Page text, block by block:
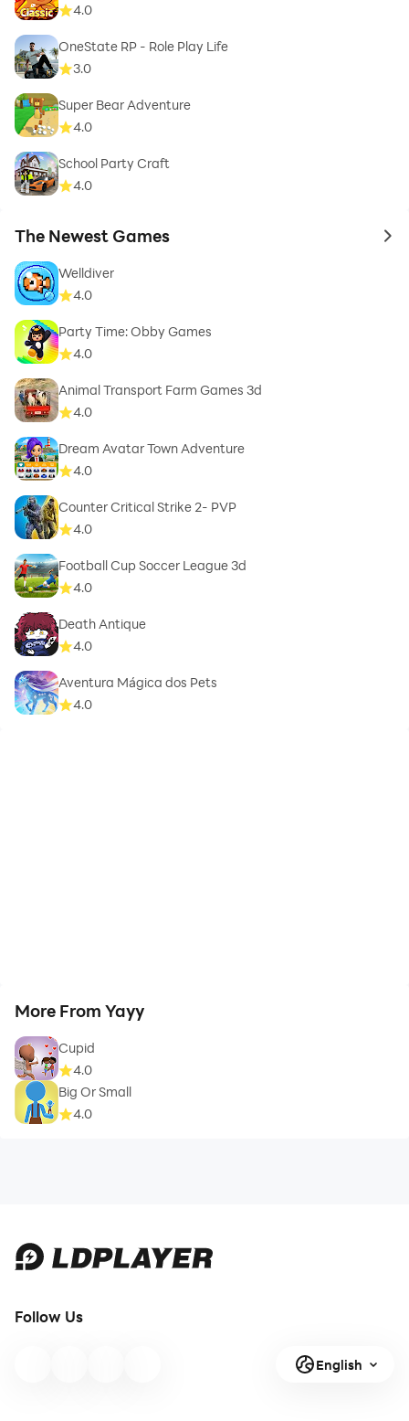
4.0
OneState RP - Role Play Life
3.0
Super Bear Adventure
4.0
School Party Craft
4.0
The Newest Games to
Welldiver
4.0
Party Time: Obby Games
4.0
Animal Transport Farm Games 3d
4.0
Dream Avatar Town Adventure
4.0
Counter Critical Strike 2- PVP
4.0
Football Cup Soccer League 3d
4.0
Death Antique
4.0
Aventura Mágica dos Pets
4.0
More From Yayy
Cupid
4.0
Big Or Small
4.0
Follow Us
English